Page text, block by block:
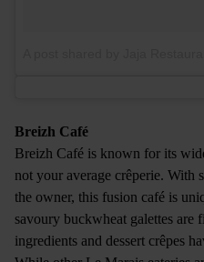
Breizh Café
Breizh Café is known for its
not your average crêperie. With
the owner, this fusion café is
savoury buckwheat galettes
ingredients and dessert crêpes